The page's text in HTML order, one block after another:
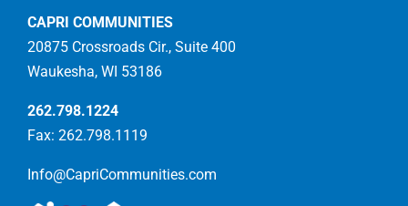
CAPRI COMMUNITIES
20875 Crossroads Cir., Suite 400
Waukesha, WI 53186
262.798.1224
Fax: 262.798.1119
Info@CapriCommunities.com